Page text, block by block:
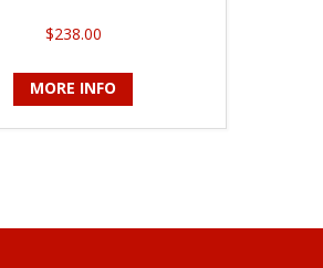
$238.00
MORE INFO